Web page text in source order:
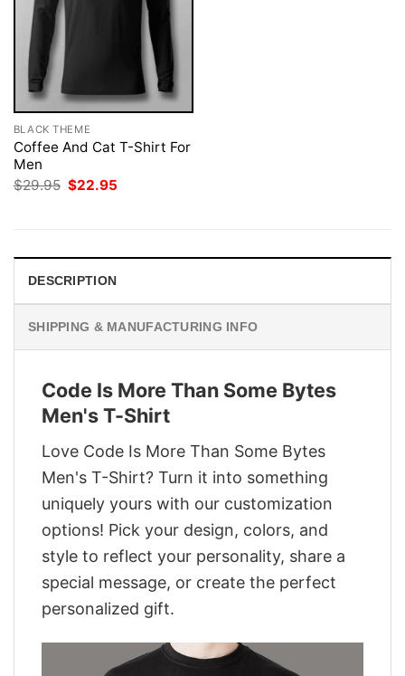
BLACK THEME
Coffee And Cat T-Shirt For
Men
$29.95 Original
$22.95
DESCRIPTION
SHIPPING & MANUFACTURING INFO
Code Is More Than Some Bytes
Men's T-Shirt
Love Code Is More Than Some Bytes
Men's T-Shirt? Turn it into something
uniquely yours with our customization
options! Pick your design, colors, and
style to reflect your personality, share a
special message, or create the perfect
personalized gift.